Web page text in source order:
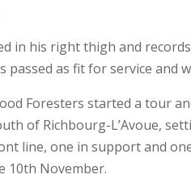
in his right thigh and
as fit for service and
Foresters started a tour
of Richbourg-L’Avoue,
line, one in support and
10th November.